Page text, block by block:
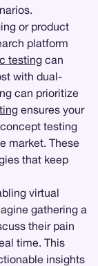
or product
platform
testing can
with dual-
can prioritize
ensures your
testing
market. These
that keep
virtual
gathering a
their pain
time. This
insights